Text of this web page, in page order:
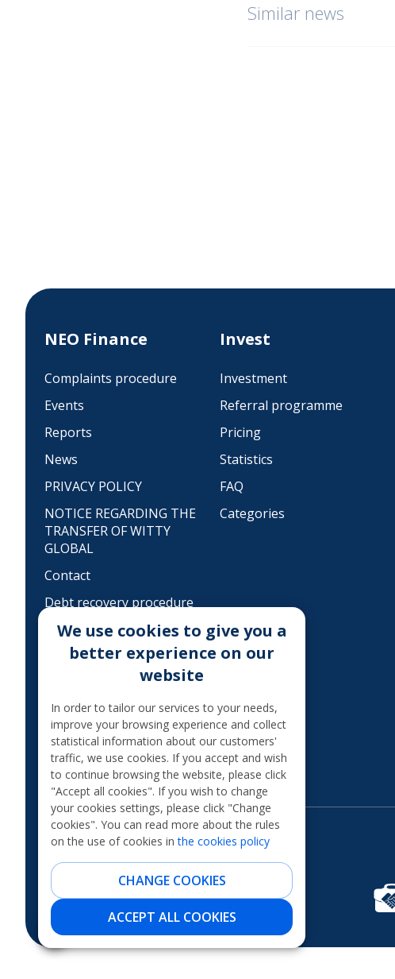
Similar news
NEO Finance
Complaints procedure
Events
Reports
News
PRIVACY POLICY
NOTICE REGARDING THE
TRANSFER OF WITTY
GLOBAL
Contact
Debt recovery procedure
MoQ
TAXATION OF THE
Legal information
International financial
sanctions
Financial scams
Invest
Investment
Referral programme
Pricing
Statistics
FAQ
Categories
We use cookies to give you a
better experience on our
website
In order to tailor our services to your needs,
improve your browsing experience and collect
statistical information about our customers'
traffic, we use cookies. If you accept and wish
to continue browsing the website, please click
"Accept all cookies". If you wish to change
your cookies settings, please click "Change
cookies". You can read more about the rules
on the use of cookies inthe cookies policy
CHANGE COOKIES
ACCEPT ALL COOKIES